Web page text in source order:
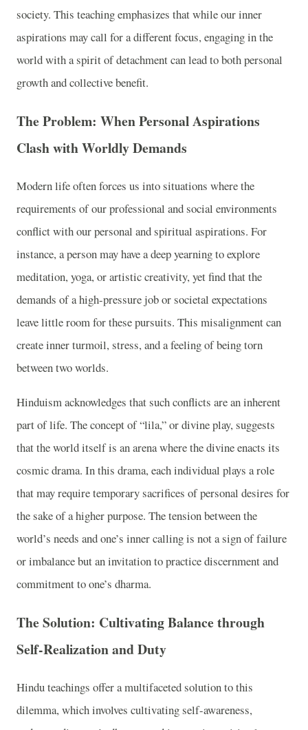
society. This teaching emphasizes that while our inner
aspirations may call for a different focus, engaging in the
world with a spirit of detachment can lead to both personal
growth and collective benefit.
The Problem: When Personal Aspirations
Clash with Worldly Demands
Modern life often forces us into situations where the
requirements of our professional and social environments
conflict with our personal and spiritual aspirations. For
instance, a person may have a deep yearning to explore
meditation, yoga, or artistic creativity, yet find that the
demands of a high-pressure job or societal expectations
leave little room for these pursuits. This misalignment can
create inner turmoil, stress, and a feeling of being torn
between two worlds.
Hinduism acknowledges that such conflicts are an inherent
part of life. The concept of “lila,” or divine play, suggests
that the world itself is an arena where the divine enacts its
cosmic drama. In this drama, each individual plays a role
that may require temporary sacrifices of personal desires for
the sake of a higher purpose. The tension between the
world’s needs and one’s inner calling is not a sign of failure
or imbalance but an invitation to practice discernment and
commitment to one’s dharma.
The Solution: Cultivating Balance through
Self-Realization and Duty
Hindu teachings offer a multifaceted solution to this
dilemma, which involves cultivating self-awareness,